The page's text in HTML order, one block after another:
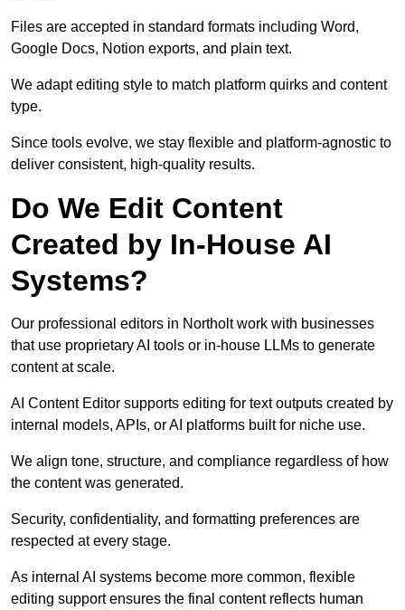
Files are accepted in standard formats including Word,
Google Docs, Notion exports, and plain text.
We adapt editing style to match platform quirks and content
type.
Since tools evolve, we stay flexible and platform-agnostic to
deliver consistent, high-quality results.
Do We Edit Content
Created by In-House AI
Systems?
Our professional editors in Northolt work with businesses
that use proprietary AI tools or in-house LLMs to generate
content at scale.
AI Content Editor supports editing for text outputs created by
internal models, APIs, or AI platforms built for niche use.
We align tone, structure, and compliance regardless of how
the content was generated.
Security, confidentiality, and formatting preferences are
respected at every stage.
As internal AI systems become more common, flexible
editing support ensures the final content reflects human